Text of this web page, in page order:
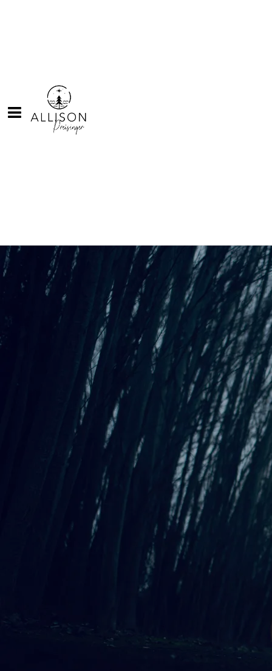
Back to all posts
Behind the Song: Asking
Standing Steady,
my fourth full-length original album, was
released in February of 2025. Along with the album, I
that includes the poems that inspired the
album, the lyrics of each song, and a little bit about the
inspiration behind the writing process. Sprinkled among the
pages are illustrations by artist Angela Boyle, and the cover
art, the same as the album cover, is a wood-block print of an
owl created by Anita K. Boyle.
Multiple experiences inspired me to create this album and
adjoining chapbook. A dare from a stranger, a collaboration
for a songwriting book club (
Bushwick Bookclub Seattle
), but
the main influence seems to be from much further back in my
history. Growing up surrounded by creative, inspiring,
supportive family members. A couple of which are featured in
In the next few posts, I will share the inspiration behind
the songs on the album. Have a listen or grab your copy
Another poem by my uncle, poet James Bertolino, “Asking”
feels to me like a layered statement cloaked in simplicity.
To me, the poem expresses the sweetness in learning something
entirely different meaning from just a few short lines.
I chose to use an open tuning on my guitar to create a
foundation for the song that enhances its openness and